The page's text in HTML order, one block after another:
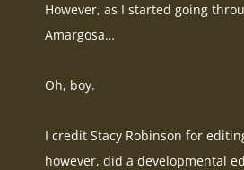
However, as I started going
Amargosa…
Oh, boy.
I credit Stacy Robinson for
however, did a developmental